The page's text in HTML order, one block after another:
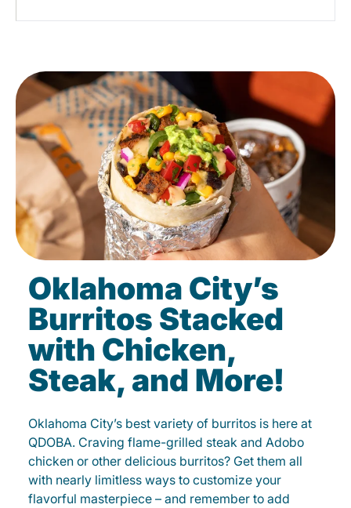
Oklahoma City’s
Burritos Stacked
with Chicken,
Steak, and More!
Oklahoma City’s best variety of burritos is here at
QDOBA. Craving flame-grilled steak and Adobo
chicken or other delicious burritos? Get them all
with nearly limitless ways to customize your
flavorful masterpiece – and remember to add